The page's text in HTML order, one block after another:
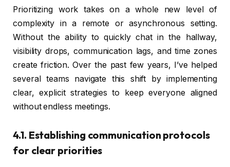
Prioritizing work takes on a whole new level of
complexity in a remote or asynchronous setting.
Without the ability to quickly chat in the hallway,
visibility drops, communication lags, and time zones
create friction. Over the past few years, I’ve helped
several teams navigate this shift by implementing
clear, explicit strategies to keep everyone aligned
without endless meetings.
4.1. Establishing communication protocols
for clear priorities